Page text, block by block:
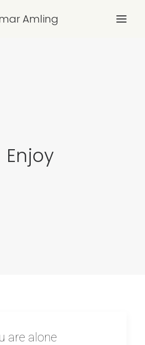
Amling
Enjoy
are alone